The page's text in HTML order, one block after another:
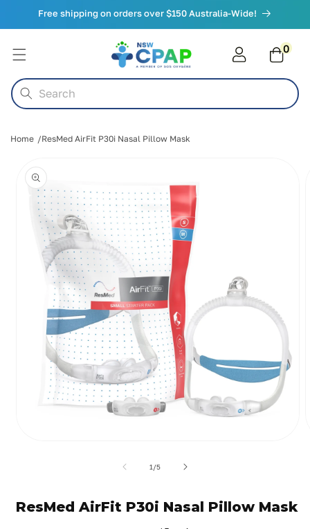
Skip to
Free shipping on orders over $150 Australia-Wide!
Search
Cart0
items
Home ResMed AirFit P30i Nasal Pillow Mask
product
information
1/of
5
ResMed AirFit P30i Nasal Pillow Mask